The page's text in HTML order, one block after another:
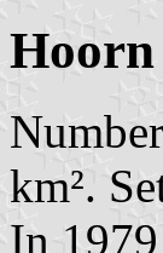
km².
In